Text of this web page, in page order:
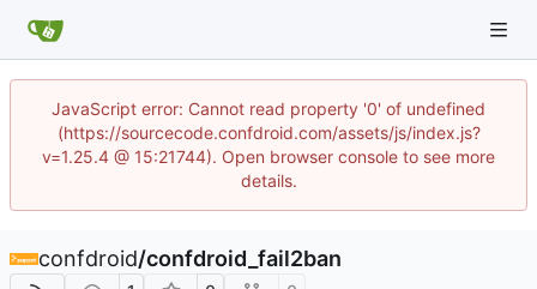
JavaScript error: Cannot read property '0' of undefined
(https://sourcecode.confdroid.com/assets/js/index.js?
v=1.25.4 @ 15:21744). Open browser console to see more
details.
confdroid/confdroid_fail2ban